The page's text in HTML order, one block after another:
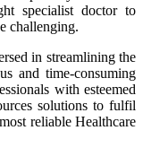
specialist doctor to
challenging.
in streamlining the
and time-consuming
with esteemed
solutions to fulfil
reliable Healthcare